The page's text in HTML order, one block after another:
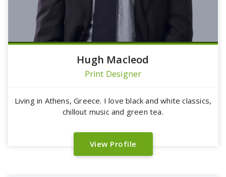
Hugh Macleod
Print Designer
Living in Athens, Greece. I love black and white classics,
chillout music and green tea.
View Profile